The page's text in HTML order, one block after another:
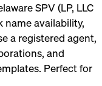
SPV (LP, LLC
name availability,
a registered agent,
and
Perfect for